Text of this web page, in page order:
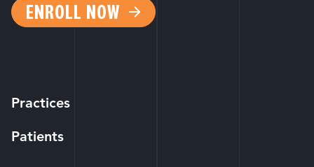
ENROLL NOW
Practices
Patients